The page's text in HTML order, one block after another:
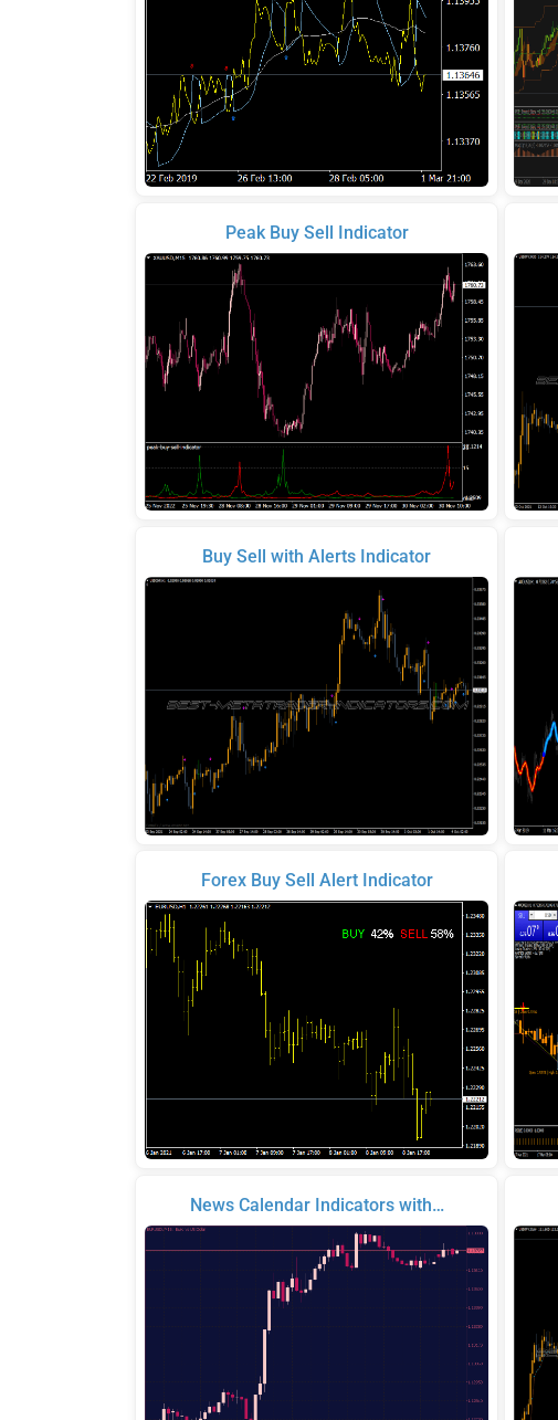
Peak Buy Sell Indicator
Buy Sell with Alerts Indicator
Forex Buy Sell Alert Indicator
News Calendar Indicators with…